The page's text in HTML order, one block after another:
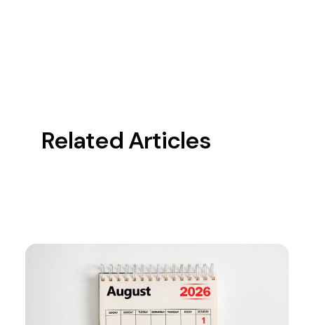
Related Articles